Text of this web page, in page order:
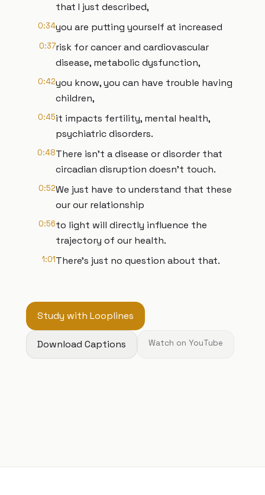
that I just described,
0:34you are putting yourself at increased
0:37risk for cancer and cardiovascular
disease, metabolic dysfunction,
0:42you know, you can have trouble having
children,
0:45it impacts fertility, mental health,
psychiatric disorders.
0:48There isn't a disease or disorder that
circadian disruption doesn't touch.
0:52We just have to understand that these
our our relationship
0:56to light will directly influence the
trajectory of our health.
1:01There's just no question about that.
Study with Looplines
Download Captions Watch on YouTube